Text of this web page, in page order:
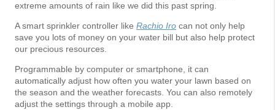
extreme amounts of rain like we did this past spring.
A smart sprinkler controller like Rachio Iro can not only help
save you lots of money on your water bill but also help protect
our precious resources.
Programmable by computer or smartphone, it can
automatically adjust how often you water your lawn based on
the season and the weather forecasts. You can also remotely
adjust the settings through a mobile app.